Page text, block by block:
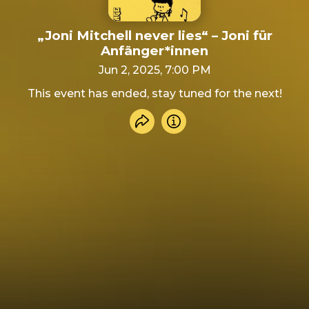
„Joni Mitchell never lies“ – Joni für
Anfänger*innen
Jun 2, 2025, 7:00 PM
This event has ended, stay tuned for the next!
Share event
Info